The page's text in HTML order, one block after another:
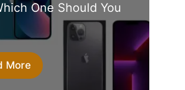
One Should You
More